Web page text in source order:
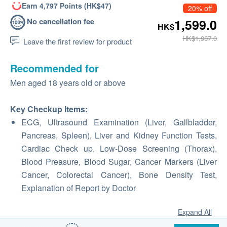
Earn 4,797 Points (HK$47)
No cancellation fee
Leave the first review for product
20% off
HK$1,599.0
HK$1,987.0
Recommended for
Men aged 18 years old or above
Key Checkup Items:
ECG, Ultrasound Examination (Liver, Gallbladder,
Pancreas, Spleen), Liver and Kidney Function Tests,
Cardiac Check up, Low-Dose Screening (Thorax),
Blood Preasure, Blood Sugar, Cancer Markers (Liver
Cancer, Colorectal Cancer), Bone Density Test,
Explanation of Report by Doctor
Expand All